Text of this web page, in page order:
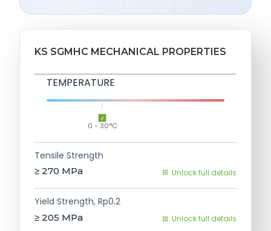
KS SGMHC MECHANICAL PROPERTIES
TEMPERATURE
0 - 30°C
Tensile Strength
≥ 270 MPa Unlock full details
Yield Strength, Rp0.2
≥ 205 MPa Unlock full details